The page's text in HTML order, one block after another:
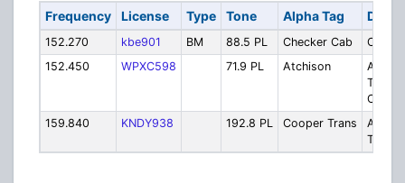
Frequency License Type Tone Alpha Tag
152.270 kbe901 BM 88.5 PL Checker Cab
152.450
WPXC598 71.9 PL Atchison
Cab
159.840
KNDY938 192.8 PL Cooper Trans
AAA